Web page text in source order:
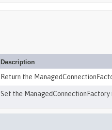
Description
Return the
Set the ManagedConnectionFactory